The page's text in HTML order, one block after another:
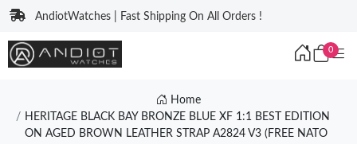
AndiotWatches | Fast Shipping On All Orders !
0
Home
HERITAGE BLACK BAY BRONZE BLUE XF 1:1 BEST EDITION
ON AGED BROWN LEATHER STRAP A2824 V3 (FREE NATO